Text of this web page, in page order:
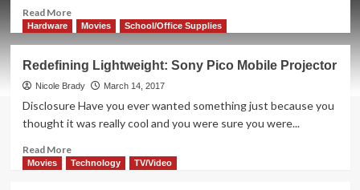
Read MoreRead
more
Technology
Improves
Date
Hardware Movies School/Office Supplies
Redefining Lightweight: Sony Pico Mobile Projector
Nicole Brady March 14, 2017
Disclosure Have you ever wanted something just because you
thought it was really cool and you were sure you were...
Read MoreRead
more
Movies Technology TV/Video